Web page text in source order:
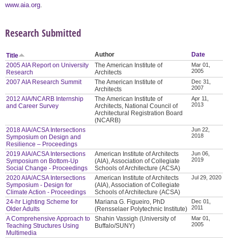
www.aia.org
Research Submitted
Title Author
Date
2005 AIA Report on University
Research
The American Institute of
Architects
Mar 01,
2005
2007 AIA Research Summit
The American Institute of
Architects
Dec 31,
2007
2012 AIA/NCARB Internship
and Career Survey
The American Institute of
Architects, National Council of
Architectural Registration Board
(NCARB)
Apr 11,
2013
2018 AIA/ACSA Intersections
Symposium on Design and
Resilience – Proceedings
Jun 22,
2018
2019 AIA/ACSA Intersections
Symposium on Bottom-Up
Social Change - Proceedings
American Institute of Architects
(AIA), Association of Collegiate
Schools of Architecture (ACSA)
Jun 06,
2019
2020 AIA/ACSA Intersections
Symposium - Design for
Climate Action - Proceedings
American Institute of Architects
(AIA), Association of Collegiate
Schools of Architecture (ACSA)
Jul 29, 2020
24-hr Lighting Scheme for
Older Adults
Mariana G. Figueiro, PhD
(Rensselaer Polytechnic Institute)
Dec 01,
2011
A Comprehensive Approach to
Teaching Structures Using
Multimedia
Shahin Vassigh (University of
Buffalo/SUNY)
Mar 01,
2005